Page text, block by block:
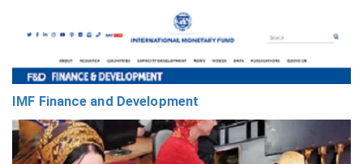
IMF Finance and Development